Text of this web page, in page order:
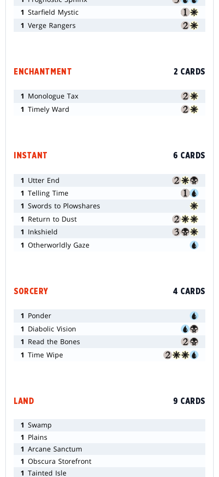
1 Starfield Mystic
1 Verge Rangers
ENCHANTMENT 2 CARDS
1 Monologue Tax
1 Timely Ward
INSTANT 6 CARDS
1 Utter End
1 Telling Time
1 Swords to Plowshares
1 Return to Dust
1 Inkshield
1 Otherworldly Gaze
SORCERY 4 CARDS
1 Ponder
1 Diabolic Vision
1 Read the Bones
1 Time Wipe
LAND 9 CARDS
1 Swamp
1 Plains
1 Arcane Sanctum
1 Obscura Storefront
1 Tainted Isle